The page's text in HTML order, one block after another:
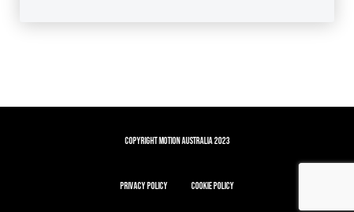
Copyright Motion Australia 2023
Privacy Policy Cookie Policy